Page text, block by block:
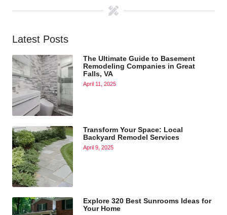
Latest Posts
The Ultimate Guide to Basement
Remodeling Companies in Great
Falls, VA
April 11, 2025
Transform Your Space: Local
Backyard Remodel Services
April 9, 2025
Explore 320 Best Sunrooms Ideas for
Your Home